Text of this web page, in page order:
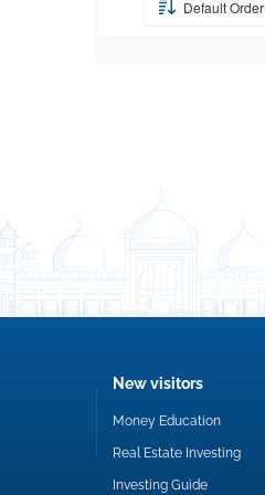
Default Order
New visitors
Money Education
Real Estate Investing
Investing Guide